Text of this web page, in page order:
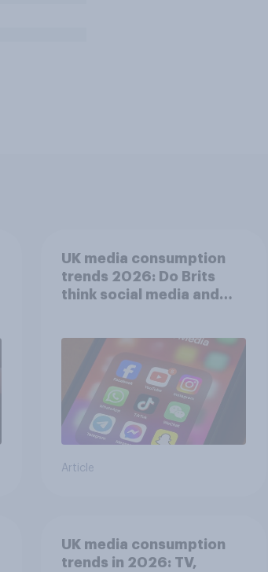
UK media consumption
trends 2026: Do Brits
think social media and
Article
UK media consumption
trends in 2026: TV,